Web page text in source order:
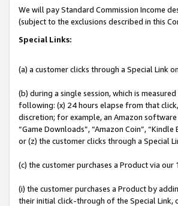
We will pay Standard Commission Income
(subject to the exclusions described in this
Special Links:
(a) a customer clicks through a Special Link
(b) during a single session, which is
following: (x) 24 hours elapse from that
discretion; for example, an Amazon software
“Game Downloads”, “Amazon Coin”,
or (z) the customer clicks through a Special
(c) the customer purchases a Product via
(i) the customer purchases a Product by
their initial click-through of the Special Link,